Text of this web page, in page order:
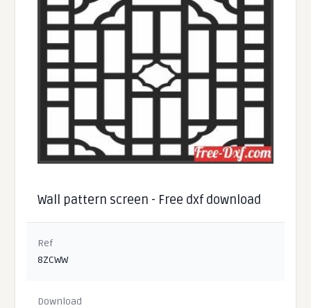
Wall pattern screen - Free dxf download
Ref
8ZCWW
Download